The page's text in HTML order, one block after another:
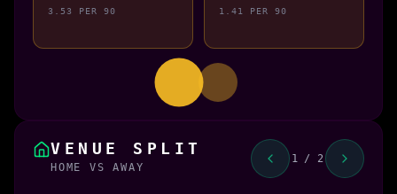
3.53 PER 90 1.41 PER 90
VENUE SPLIT
HOME VS AWAY
1 / 2